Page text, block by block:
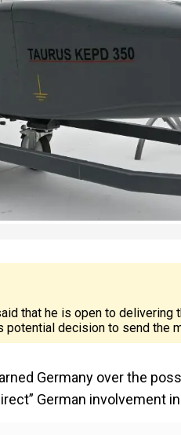
that he is open to delivering
potential decision to send the
Germany over the
German involvement